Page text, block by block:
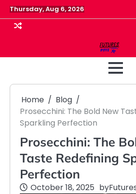
Skip
to
content
Thursday, Aug 6, 2026
Home
Blog
Prosecchini: The Bold New
Sparkling Perfection
Prosecchini: The
Taste Redefining
Perfection
October 18, 2025 by